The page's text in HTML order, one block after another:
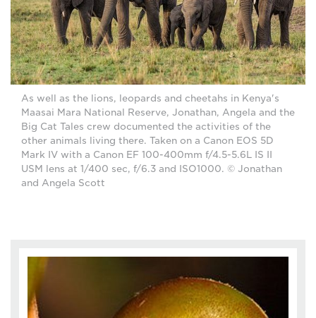
As well as the lions, leopards and cheetahs in Kenya's
Maasai Mara National Reserve, Jonathan, Angela and the
Big Cat Tales crew documented the activities of the
other animals living there. Taken on a Canon EOS 5D
Mark IV with a Canon EF 100-400mm f/4.5-5.6L IS II
USM lens at 1/400 sec, f/6.3 and ISO1000. © Jonathan
and Angela Scott